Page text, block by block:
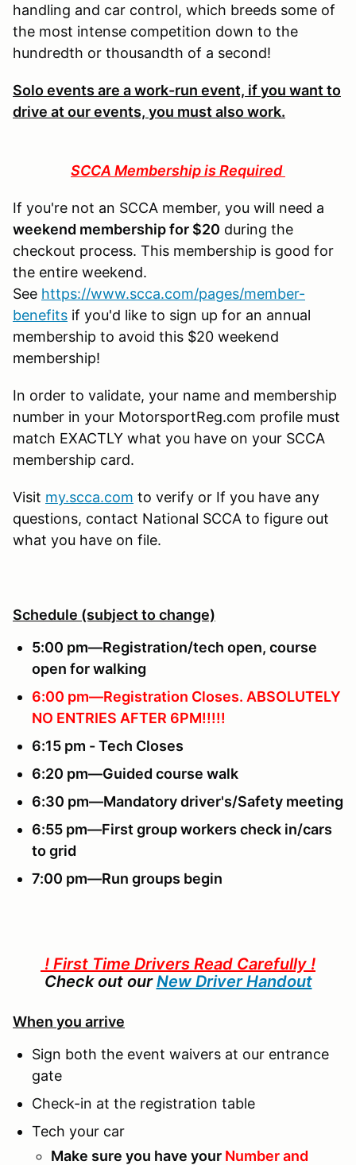
handling and car control, which breeds some of
the most intense competition down to the
hundredth or thousandth of a second!
Solo events are a work-run event, if you want to
drive at our events, you must also work.
SCCA Membership is Required
If you're not an SCCA member, you will need a
weekend membership for $20 during the
checkout process. This membership is good for
the entire weekend.
See https://www.scca.com/pages/member-
benefits if you'd like to sign up for an annual
membership to avoid this $20 weekend
membership!
In order to validate, your name and membership
number in your MotorsportReg.com profile must
match EXACTLY what you have on your SCCA
membership card.
Visit my.scca.com to verify or If you have any
questions, contact National SCCA to figure out
what you have on file.
Schedule (subject to change)
5:00 pm—Registration/tech open, course
open for walking
6:00 pm—Registration Closes. ABSOLUTELY
NO ENTRIES AFTER 6PM!!!!!
6:15 pm - Tech Closes
6:20 pm—Guided course walk
6:30 pm—Mandatory driver's/Safety meeting
6:55 pm—First group workers check in/cars
to grid
7:00 pm—Run groups begin
! First Time Drivers Read Carefully !
Check out ourNew Driver Handout
When you arrive
Sign both the event waivers at our entrance
gate
Check-in at the registration table
Tech your car
Make sure you have your Number and